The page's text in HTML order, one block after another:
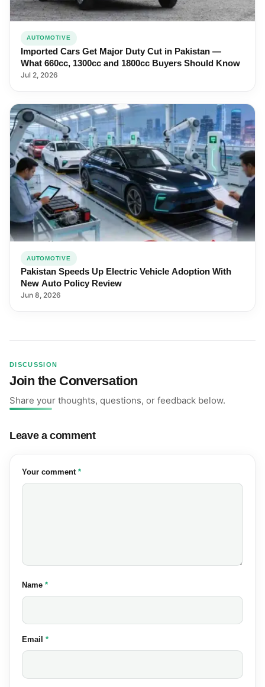
AUTOMOTIVE
Imported Cars Get Major Duty Cut in Pakistan —
What 660cc, 1300cc and 1800cc Buyers Should Know
Jul 2, 2026
AUTOMOTIVE
Pakistan Speeds Up Electric Vehicle Adoption With
New Auto Policy Review
Jun 8, 2026
DISCUSSION
Join the Conversation
Share your thoughts, questions, or feedback below.
Leave a comment
Your comment (required)
*
Name (required)
*
Email (required)
*